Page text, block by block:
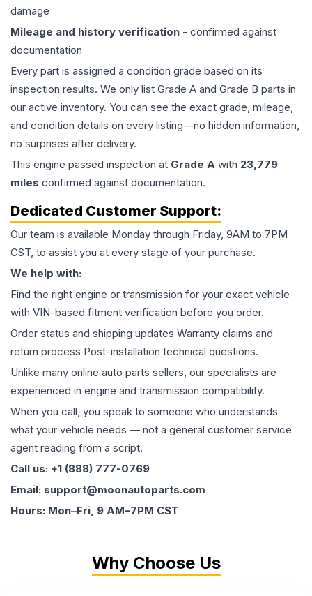
damage
Mileage and history verification - confirmed against
documentation
Every part is assigned a condition grade based on its
inspection results. We only list Grade A and Grade B parts in
our active inventory. You can see the exact grade, mileage,
and condition details on every listing—no hidden information,
no surprises after delivery.
This engine passed inspection at Grade A with 23,779
miles confirmed against documentation.
Dedicated Customer Support:
Our team is available Monday through Friday, 9AM to 7PM
CST, to assist you at every stage of your purchase.
We help with:
Find the right engine or transmission for your exact vehicle
with VIN-based fitment verification before you order.
Order status and shipping updates Warranty claims and
return process Post-installation technical questions.
Unlike many online auto parts sellers, our specialists are
experienced in engine and transmission compatibility.
When you call, you speak to someone who understands
what your vehicle needs — not a general customer service
agent reading from a script.
Call us: +1 (888) 777-0769
Email: support@moonautoparts.com
Hours: Mon–Fri, 9 AM–7PM CST
Why Choose Us